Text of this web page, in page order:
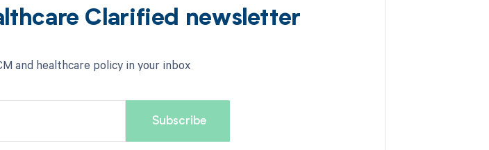
Clarified newsletter
and healthcare policy in your inbox